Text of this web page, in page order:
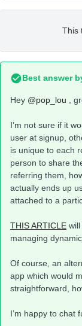
This
Best answer
Hey @pop_lou ,
I’m not sure if it
user at signup,
is unique to each
person to share
referring them,
actually ends up
attached to a
THIS ARTICLE
managing
Of course, an
app which would
straightforward,
I’m happy to chat